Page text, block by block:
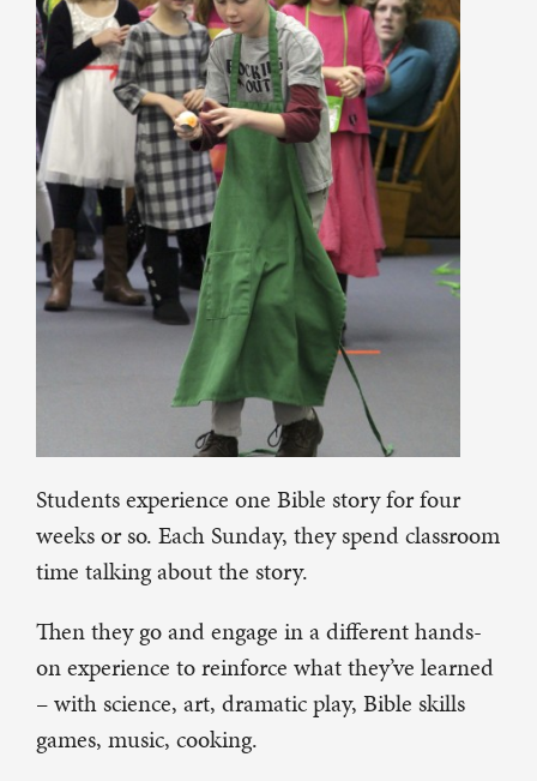
Students experience one Bible story for four
weeks or so. Each Sunday, they spend classroom
time talking about the story.
Then they go and engage in a different hands-
on experience to reinforce what they’ve learned
– with science, art, dramatic play, Bible skills
games, music, cooking.